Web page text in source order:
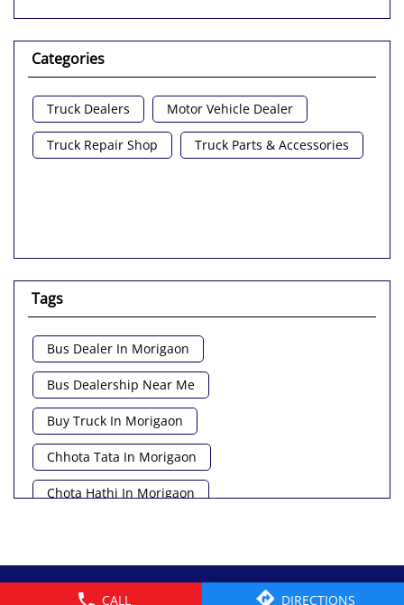
CALL DIRECTIONS
Categories
Truck Dealers Motor Vehicle Dealer
Truck Repair Shop Truck Parts & Accessories
Tags
Bus Dealer In Morigaon
Bus Dealership Near Me
Buy Truck In Morigaon
Chhota Tata In Morigaon
Chota Hathi In Morigaon
Commercial Vehicle Near Me
Heavy Vehicle Near Me
© 2026 Tata Motors Limited. All rights reserved.